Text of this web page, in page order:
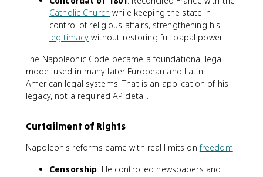
Catholic Church while keeping the state in
control of religious affairs, strengthening his
legitimacy without restoring full papal power.
The Napoleonic Code became a foundational legal
model used in many later European and Latin
American legal systems. That is an application of his
legacy, not a required AP detail.
Curtailment of Rights
Napoleon's reforms came with real limits onfreedom:
Censorship: He controlled newspapers and